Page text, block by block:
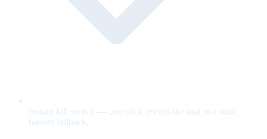
Instant kill switch — one click reverts the unit to a static
banner fallback.